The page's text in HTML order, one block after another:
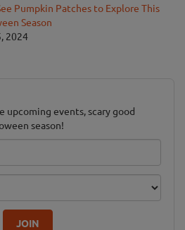
Pumpkin Patches to Explore This
Season
2024
upcoming events, scary good
season!
JOIN